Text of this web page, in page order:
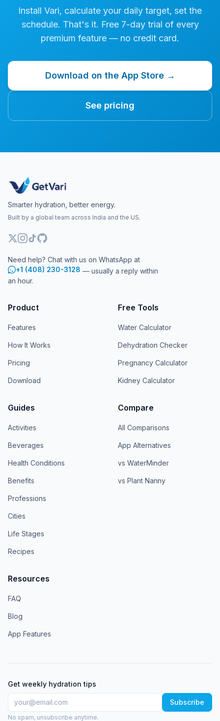
Install Vari, calculate your daily target, set the
schedule. That's it. Free 7-day trial of every
premium feature — no credit card.
Download on the App Store →
See pricing
Smarter hydration, better energy.
Built by a global team across India and the US.
Need help? Chat with us on WhatsApp at
+1 (408) 230-3128 — usually a reply within
an hour.
Product
Features
How It Works
Pricing
Download
Free Tools
Water Calculator
Dehydration Checker
Pregnancy Calculator
Kidney Calculator
Guides
Activities
Beverages
Health Conditions
Benefits
Professions
Cities
Life Stages
Recipes
Compare
All Comparisons
App Alternatives
vs WaterMinder
vs Plant Nanny
Resources
FAQ
Blog
App Features
Get weekly hydration tips
Subscribe
No spam, unsubscribe anytime.